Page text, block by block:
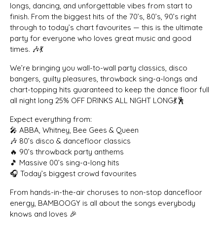
longs, dancing, and unforgettable vibes from start to
finish. From the biggest hits of the 70’s, 80’s, 90’s right
through to today’s chart favourites — this is the ultimate
party for everyone who loves great music and good
times. 🎶💃
We’re bringing you wall-to-wall party classics, disco
bangers, guilty pleasures, throwback sing-a-longs and
chart-topping hits guaranteed to keep the dance floor full
all night long 25% OFF DRINKS ALL NIGHT LONG💃🕺
Expect everything from:
🎤 ABBA, Whitney, Bee Gees & Queen
🎶 80’s disco & dancefloor classics
🔥 90’s throwback party anthems
🎵 Massive 00’s sing-a-long hits
🎧 Today’s biggest crowd favourites
From hands-in-the-air choruses to non-stop dancefloor
energy, BAMBOOGY is all about the songs everybody
knows and loves 🎉